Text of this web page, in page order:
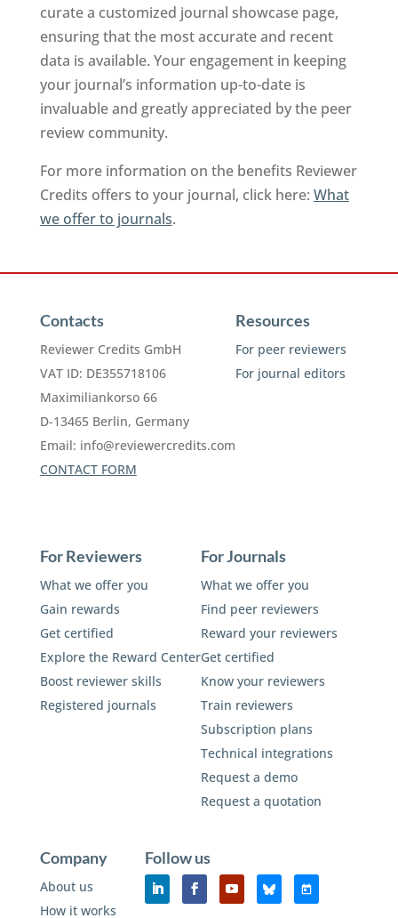
curate a customized journal showcase page,
ensuring that the most accurate and recent
data is available. Your engagement in keeping
your journal’s information up-to-date is
invaluable and greatly appreciated by the peer
review community.
For more information on the benefits Reviewer
Credits offers to your journal, click here: What
we offer to journals.
Contacts
Reviewer Credits GmbH
VAT ID: DE355718106
Maximiliankorso 66
D-13465 Berlin, Germany
Email: info@reviewercredits.com
CONTACT FORM
Resources
For peer reviewers
For journal editors
For Reviewers
What we offer you
Gain rewards
Get certified
Explore the Reward Center
Boost reviewer skills
Registered journals
For Journals
What we offer you
Find peer reviewers
Reward your reviewers
Get certified
Know your reviewers
Train reviewers
Subscription plans
Technical integrations
Request a demo
Request a quotation
Company
About us
How it works
Follow us